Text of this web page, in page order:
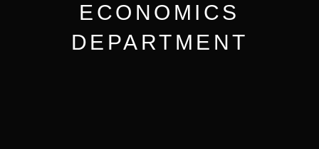
ECONOMICS
DEPARTMENT